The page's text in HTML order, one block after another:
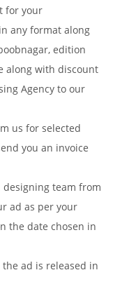
for your
any format along
edition
along with discount
Agency to our
us for selected
you an invoice
team from
ad as per your
the date chosen in
ad is released in